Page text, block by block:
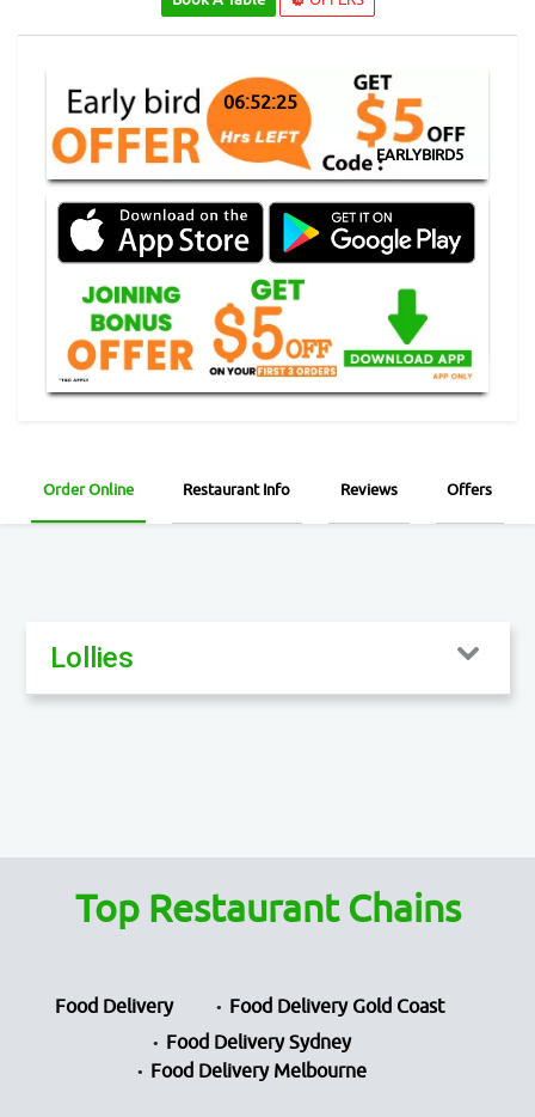
06:52:24
EARLYBIRD5
Order Online Restaurant Info Reviews Offers
Lollies
Top Restaurant Chains
Food Delivery
Food Delivery Gold Coast
Food Delivery Sydney
Food Delivery Melbourne